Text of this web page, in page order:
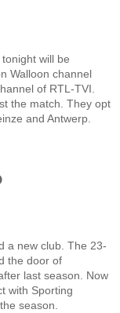
will be
Walloon channel
of RTL-TVI.
the match. They opt
and Antwerp.
a new club. The 23-
the door of
last season. Now
with Sporting
season.